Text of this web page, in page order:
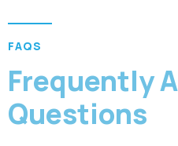
FAQS
Frequently
Questions